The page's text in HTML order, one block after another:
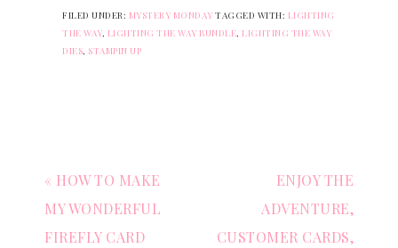
FILED UNDER: MYSTERY MONDAY TAGGED WITH: LIGHTING
THE WAY, LIGHTING THE WAY BUNDLE, LIGHTING THE WAY
DIES, STAMPIN UP
« HOW TO MAKE
MY WONDERFUL
FIREFLY CARD
ENJOY THE
ADVENTURE,
CUSTOMER CARDS,